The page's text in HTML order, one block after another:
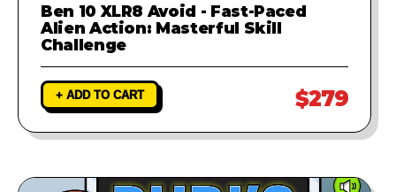
Ben 10 XLR8 Avoid - Fast-Paced
Alien Action: Masterful Skill
Challenge
+ ADD TO CART $279